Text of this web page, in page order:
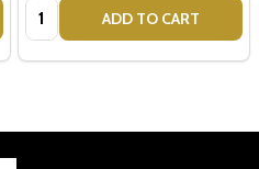
Quantity: ADD TO CART